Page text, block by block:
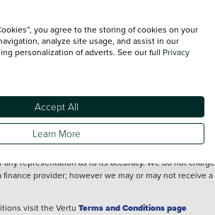
some technical difficulties and
Please call0330 178 1956to speak
one of our sales advisers
errors do sometimes occur. The specification of
website is provided by "CAP". Please note that the
range shots, these can include images which do not
of the vehicle you are looking at and are purely used
representation as to its accuracy. We do not
provider; however we may or may not receive a
visit the Vertu Terms and Conditions page
you agree to the storing of cookies on your
analyze site usage, and assist in our
personalization of adverts. See our full Privacy
Accept All
Learn More